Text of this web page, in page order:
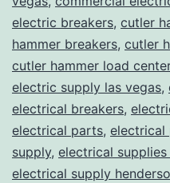
electric breakers, cutler
hammer breakers, cutler
cutler hammer load center
electric supply las vegas,
electrical breakers,
electrical parts, electrical
supply, electrical supplies
electrical supply